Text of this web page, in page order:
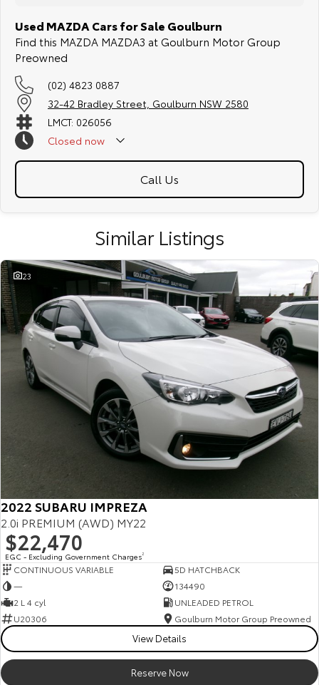
Used MAZDA Cars for Sale Goulburn
Find this MAZDA MAZDA3 at Goulburn Motor Group
Preowned
(02) 4823 0887
32-42 Bradley Street, Goulburn NSW 2580
LMCT: 026056
Closed now
Call Us
Similar Listings
23
2022 SUBARU IMPREZA
2.0i PREMIUM (AWD) MY22
$22,470
EGC - Excluding Government Charges2
CONTINUOUS VARIABLE
5D HATCHBACK
—
134490
2 L 4 cyl
UNLEADED PETROL
U20306
Goulburn Motor Group Preowned
View Details
Reserve Now